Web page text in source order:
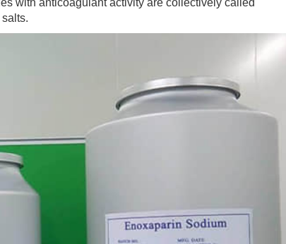
with anticoagulant activity are collectively called